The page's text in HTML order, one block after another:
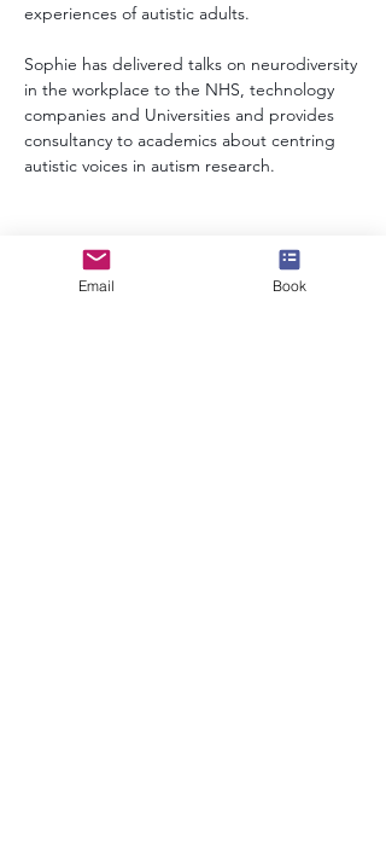
experiences of autistic adults.
Sophie has delivered talks on neurodiversity
in the workplace to the NHS, technology
companies and Universities and provides
consultancy to academics about centring
autistic voices in autism research.
info@speakerscollective.org
Email Book